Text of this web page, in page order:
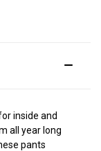
inside and
all year long
pants